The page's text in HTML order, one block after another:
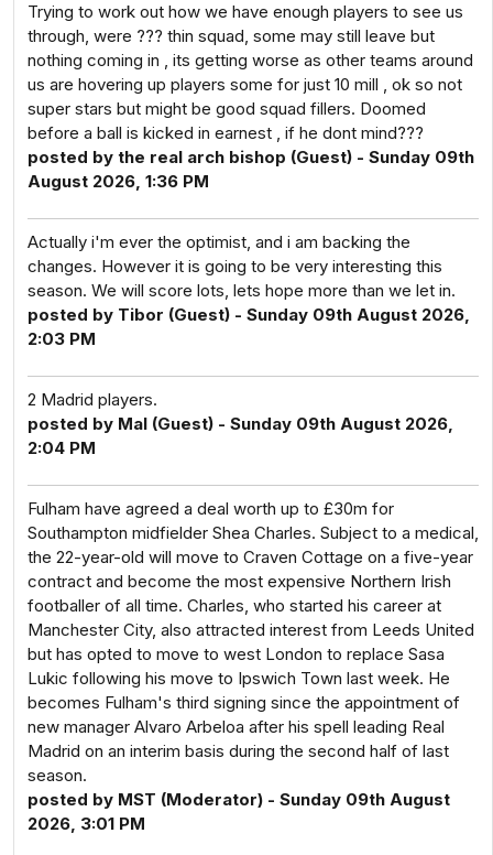
Trying to work out how we have enough players to see us
through, were ??? thin squad, some may still leave but
nothing coming in , its getting worse as other teams around
us are hovering up players some for just 10 mill , ok so not
super stars but might be good squad fillers. Doomed
before a ball is kicked in earnest , if he dont mind???
posted by the real arch bishop (Guest) - Sunday 09th
August 2026, 1:36 PM
Actually i'm ever the optimist, and i am backing the
changes. However it is going to be very interesting this
season. We will score lots, lets hope more than we let in.
posted by Tibor (Guest) - Sunday 09th August 2026,
2:03 PM
2 Madrid players.
posted by Mal (Guest) - Sunday 09th August 2026,
2:04 PM
Fulham have agreed a deal worth up to £30m for
Southampton midfielder Shea Charles. Subject to a medical,
the 22-year-old will move to Craven Cottage on a five-year
contract and become the most expensive Northern Irish
footballer of all time. Charles, who started his career at
Manchester City, also attracted interest from Leeds United
but has opted to move to west London to replace Sasa
Lukic following his move to Ipswich Town last week. He
becomes Fulham's third signing since the appointment of
new manager Alvaro Arbeloa after his spell leading Real
Madrid on an interim basis during the second half of last
season.
posted by MST (Moderator) - Sunday 09th August
2026, 3:01 PM